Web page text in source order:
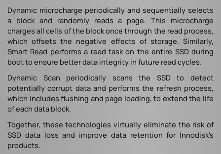
Dynamic microcharge periodically and sequentially selects
a block and randomly reads a page. This microcharge
charges all cells of the block once through the read process,
which offsets the negative effects of storage. Similarly,
Smart Read performs a read task on the entire SSD during
boot to ensure better data integrity in future read cycles.
Dynamic Scan periodically scans the SSD to detect
potentially corrupt data and performs the refresh process,
which includes flushing and page loading, to extend the life
of each data block.
Together, these technologies virtually eliminate the risk of
SSD data loss and improve data retention for Innodisk's
products.